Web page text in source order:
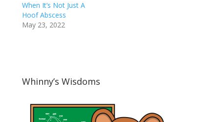
When It’s Not Just A
Hoof Abscess
May 23, 2022
Whinny’s Wisdoms